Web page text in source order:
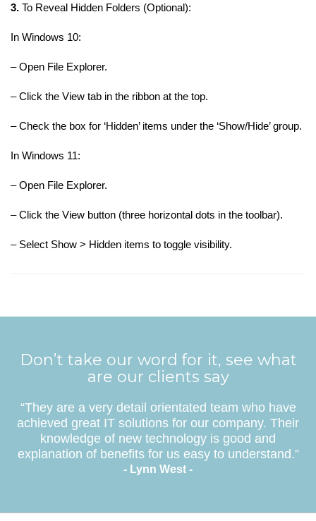
3. To Reveal Hidden Folders (Optional):
In Windows 10:
– Open File Explorer.
– Click the View tab in the ribbon at the top.
– Check the box for ‘Hidden’ items under the ‘Show/Hide’ group.
In Windows 11:
– Open File Explorer.
– Click the View button (three horizontal dots in the toolbar).
– Select Show > Hidden items to toggle visibility.
Don’t take our word for it, see what
are our clients say
“They are a very detail orientated team who have
achieved great IT solutions for our company. Their
knowledge of new technology is good and
explanation of benefits for us easy to understand.”
- Lynn West -